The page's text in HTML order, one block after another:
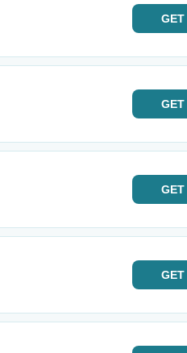
GET
GET
GET
GET